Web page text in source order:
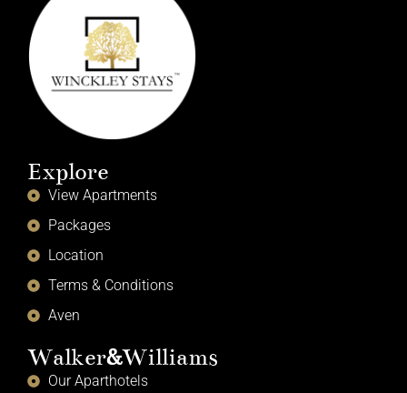
Explore
View Apartments
Packages
Location
Terms & Conditions
Aven
Walker&Williams
Our Aparthotels